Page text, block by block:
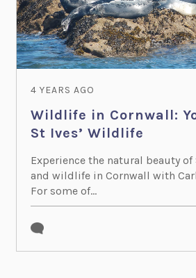
4 YEARS AGO
Wildlife in Cornwall:
St Ives’ Wildlife
Experience the natural beauty
and wildlife in Cornwall with
For some of...